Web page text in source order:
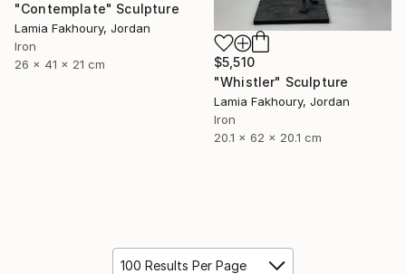
"Contemplate" Sculpture
Lamia Fakhoury, Jordan
Iron
26 x 41 x 21 cm
$5,510
"Whistler" Sculpture
Lamia Fakhoury, Jordan
Iron
20.1 x 62 x 20.1 cm
100 Results Per Page